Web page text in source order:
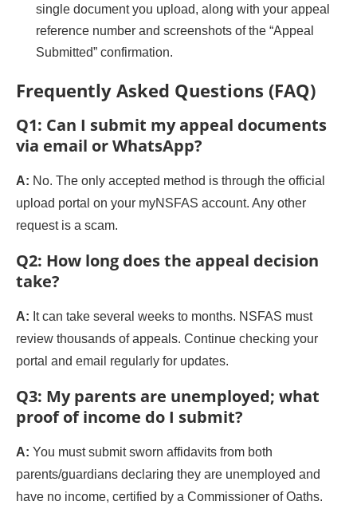
single document you upload, along with your appeal
reference number and screenshots of the “Appeal
Submitted” confirmation.
Frequently Asked Questions (FAQ)
Q1: Can I submit my appeal documents
via email or WhatsApp?
A: No. The only accepted method is through the official
upload portal on your myNSFAS account. Any other
request is a scam.
Q2: How long does the appeal decision
take?
A: It can take several weeks to months. NSFAS must
review thousands of appeals. Continue checking your
portal and email regularly for updates.
Q3: My parents are unemployed; what
proof of income do I submit?
A: You must submit sworn affidavits from both
parents/guardians declaring they are unemployed and
have no income, certified by a Commissioner of Oaths.